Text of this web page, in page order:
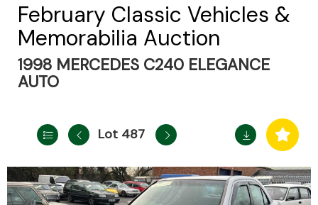
February Classic Vehicles &
Memorabilia Auction
1998 MERCEDES C240 ELEGANCE
AUTO
Lot 487